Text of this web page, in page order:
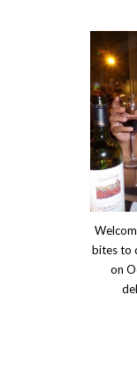
bites to
on